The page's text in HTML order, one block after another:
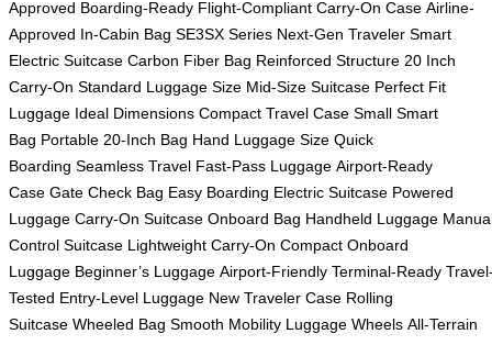
Approved Boarding-Ready Flight-Compliant Carry-On Case Airline-
Approved In-Cabin Bag SE3SX Series Next-Gen Traveler Smart
Electric Suitcase Carbon Fiber Bag Reinforced Structure 20 Inch
Carry-On Standard Luggage Size Mid-Size Suitcase Perfect Fit
Luggage Ideal Dimensions Compact Travel Case Small Smart
Bag Portable 20-Inch Bag Hand Luggage Size Quick
Boarding Seamless Travel Fast-Pass Luggage Airport-Ready
Case Gate Check Bag Easy Boarding Electric Suitcase Powered
Luggage Carry-On Suitcase Onboard Bag Handheld Luggage
Control Suitcase Lightweight Carry-On Compact Onboard
Luggage Beginner’s Luggage Airport-Friendly Terminal-Ready
Tested Entry-Level Luggage New Traveler Case Rolling
Suitcase Wheeled Bag Smooth Mobility Luggage Wheels All-Terrain